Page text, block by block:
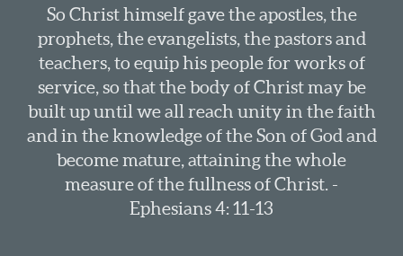
So Christ himself gave the apostles, the
prophets, the evangelists, the pastors and
teachers, to equip his people for works of
service, so that the body of Christ may be
built up until we all reach unity in the faith
and in the knowledge of the Son of God and
become mature, attaining the whole
measure of the fullness of Christ. -
Ephesians 4: 11-13